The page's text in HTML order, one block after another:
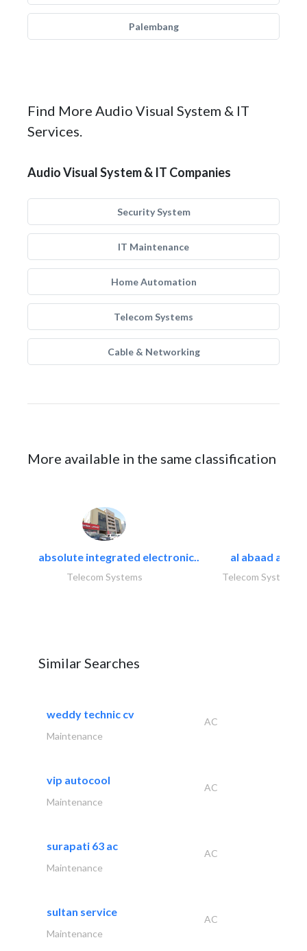
Palembang
Find More Audio Visual System & IT
Services.
Audio Visual System & IT Companies
Security System
IT Maintenance
Home Automation
Telecom Systems
Cable & Networking
More available in the same classification
absolute integrated electronic..
Telecom Systems
al abaad al..
Telecom Systems
Similar Searches
weddy technic cv
AC
Maintenance
vip autocool
AC
Maintenance
surapati 63 ac
AC
Maintenance
sultan service
AC
Maintenance